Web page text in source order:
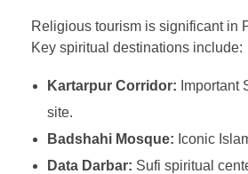
Religious tourism is significant in
Key spiritual destinations include:
Kartarpur Corridor: Important
site.
Badshahi Mosque: Iconic
Data Darbar: Sufi spiritual